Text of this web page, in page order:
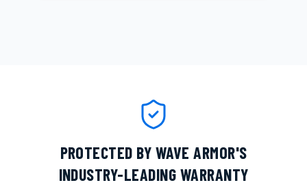
PROTECTED BY WAVE ARMOR'S
INDUSTRY-LEADING WARRANTY